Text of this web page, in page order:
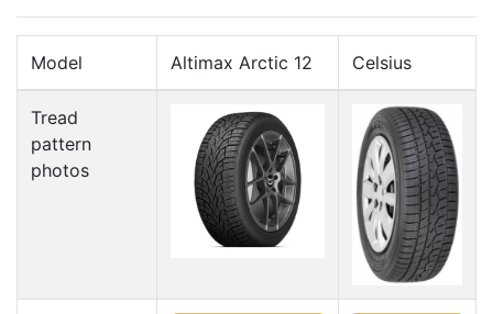
Model Altimax Arctic 12 Celsius
Tread
pattern
photos